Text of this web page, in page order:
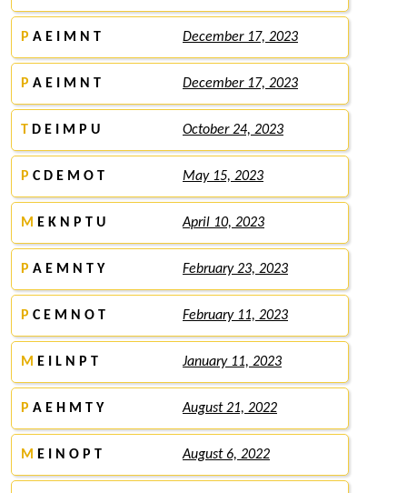
P A E I M N T December 17, 2023
P A E I M N T December 17, 2023
T D E I M P U October 24, 2023
P C D E M O T May 15, 2023
M E K N P T U April 10, 2023
P A E M N T Y February 23, 2023
P C E M N O T February 11, 2023
M E I L N P T January 11, 2023
P A E H M T Y August 21, 2022
M E I N O P T August 6, 2022